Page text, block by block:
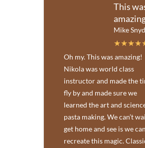
This
Mike
Oh my. This was amazing!
Nikola was world class
instructor and made the
fly by and made sure we
learned the art and
pasta making. We can’t
get home and see is we can
recreate this magic.